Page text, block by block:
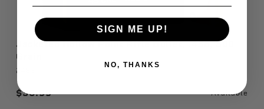
Jacketed Hollow Point Rifle Bullet, .458, 300
Grain
2482
$36.99 Available
SIGN ME UP!
NO, THANKS